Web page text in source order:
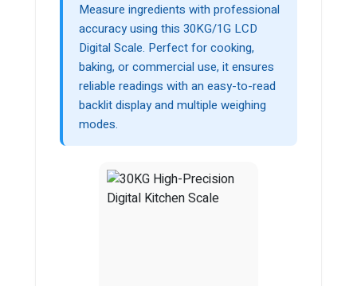
Measure ingredients with professional
accuracy using this 30KG/1G LCD
Digital Scale. Perfect for cooking,
baking, or commercial use, it ensures
reliable readings with an easy-to-read
backlit display and multiple weighing
modes.